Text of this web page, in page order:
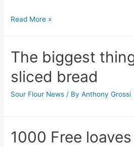
Noe
Market
Read More »
The biggest
sliced bread
Sour Flour News / ByAnthony Grossi
1000 Free loaves